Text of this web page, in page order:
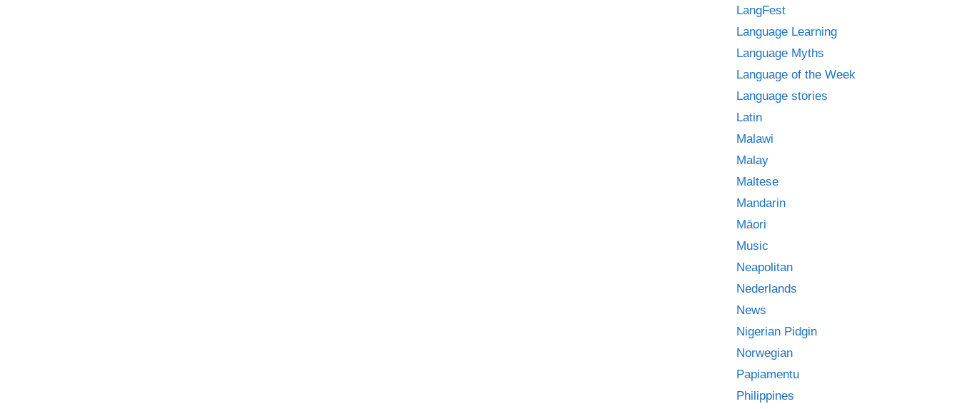
LangFest
Language Learning
Language Myths
Language of the Week
Language stories
Latin
Malawi
Malay
Maltese
Mandarin
Māori
Music
Neapolitan
Nederlands
News
Nigerian Pidgin
Norwegian
Papiamentu
Philippines